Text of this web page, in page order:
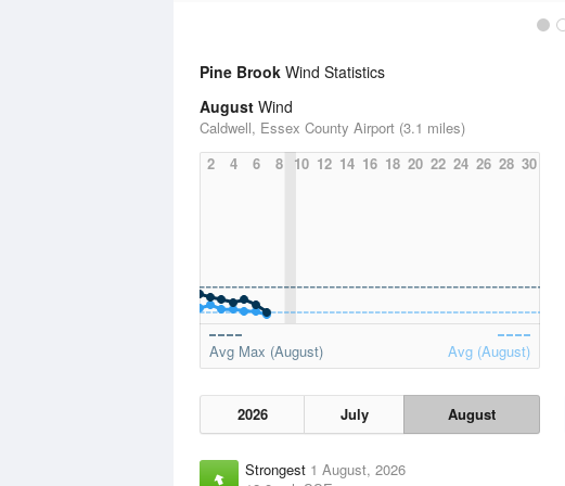
Pine Brook Wind Statistics
August Wind
Caldwell, Essex County Airport (3.1 miles)
2
4 6 8 10 12 14 16 18 20 22 24 26 28 30
Avg Max (August) Avg (August)
2026 July August
Strongest 1 August, 2026